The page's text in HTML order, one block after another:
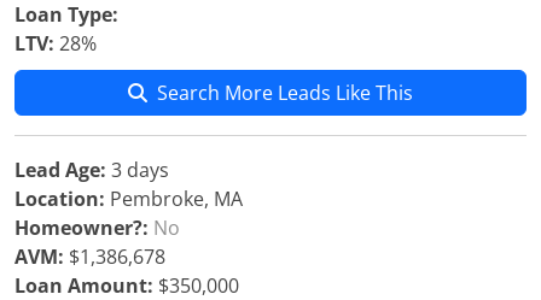
Loan Type:
LTV: 28%
Search More Leads Like This
Lead Age: 3 days
Location: Pembroke, MA
Homeowner?: No
AVM: $1,386,678
Loan Amount: $350,000